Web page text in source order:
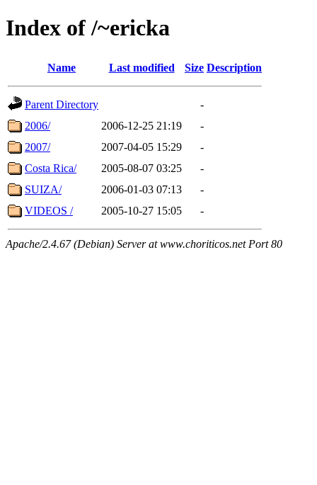
Index of /~ericka
Name Last modified Size Description
Parent Directory
-
2006/
2006-12-25 21:19
-
2007/
2007-04-05 15:29
-
Costa Rica/
2005-08-07 03:25
-
SUIZA/
2006-01-03 07:13
-
VIDEOS /
2005-10-27 15:05 -
Apache/2.4.67 (Debian) Server at www.choriticos.net Port 80